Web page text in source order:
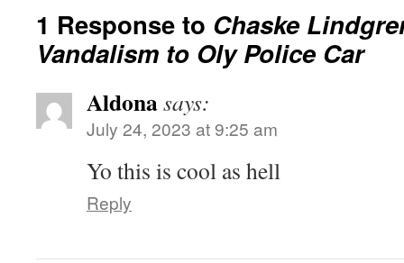
1 Response to Chaske
Vandalism to Oly Police Car
Aldonasays:
July 24, 2023 at 9:25 am
Yo this is cool as hell
Reply